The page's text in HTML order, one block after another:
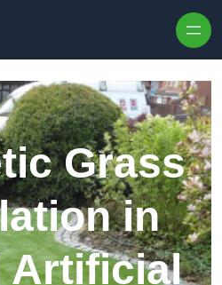
Grass
in
Artificial